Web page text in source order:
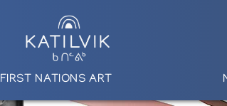
FIRST NATIONS ART